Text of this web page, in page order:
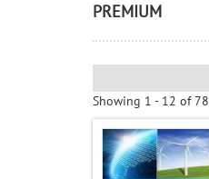
PREMIUM
Showing 1 - 12 of 78